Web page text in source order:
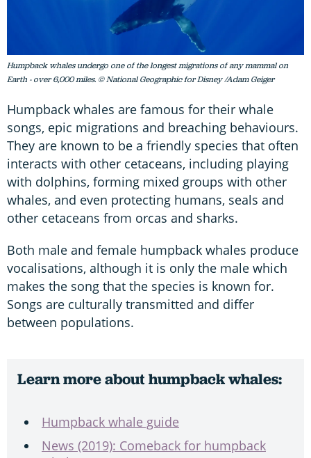
Humpback whales undergo one of the longest migrations of any mammal on
Earth - over 6,000 miles. © National Geographic for Disney /Adam Geiger
Humpback whales are famous for their whale
songs, epic migrations and breaching behaviours.
They are known to be a friendly species that often
interacts with other cetaceans, including playing
with dolphins, forming mixed groups with other
whales, and even protecting humans, seals and
other cetaceans from orcas and sharks.
Both male and female humpback whales produce
vocalisations, although it is only the male which
makes the song that the species is known for.
Songs are culturally transmitted and differ
between populations.
Learn more about humpback whales:
Humpback whale guide
News (2019): Comeback for humpback